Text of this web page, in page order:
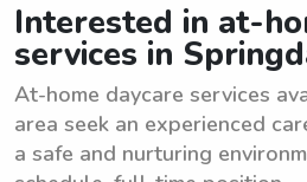
Interested in at-
services in
At-home daycare services
area seek an experienced
a safe and nurturing